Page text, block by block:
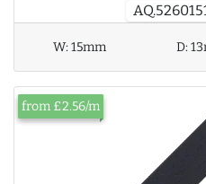
W:15mm D:
from £2.56/m